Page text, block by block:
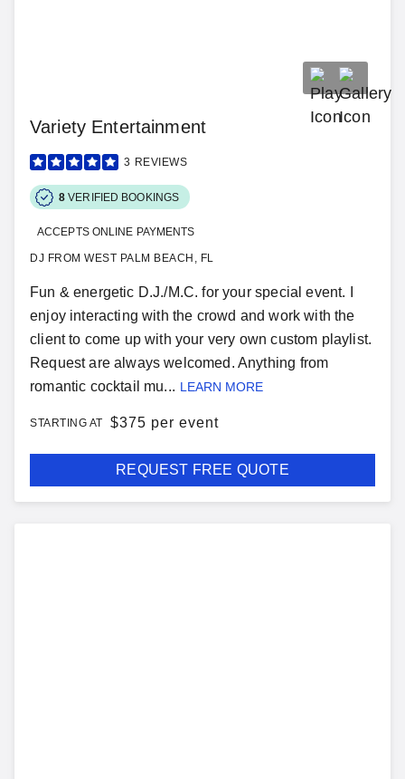
Variety Entertainment
3 REVIEWS
8 VERIFIED BOOKINGS
ACCEPTS ONLINE PAYMENTS
DJ FROM WEST PALM BEACH, FL
Fun & energetic D.J./M.C. for your special event. I
enjoy interacting with the crowd and work with the
client to come up with your very own custom playlist.
Request are always welcomed. Anything from
romantic cocktail mu... LEARN MORE
STARTING AT $375 per event
REQUEST FREE QUOTE